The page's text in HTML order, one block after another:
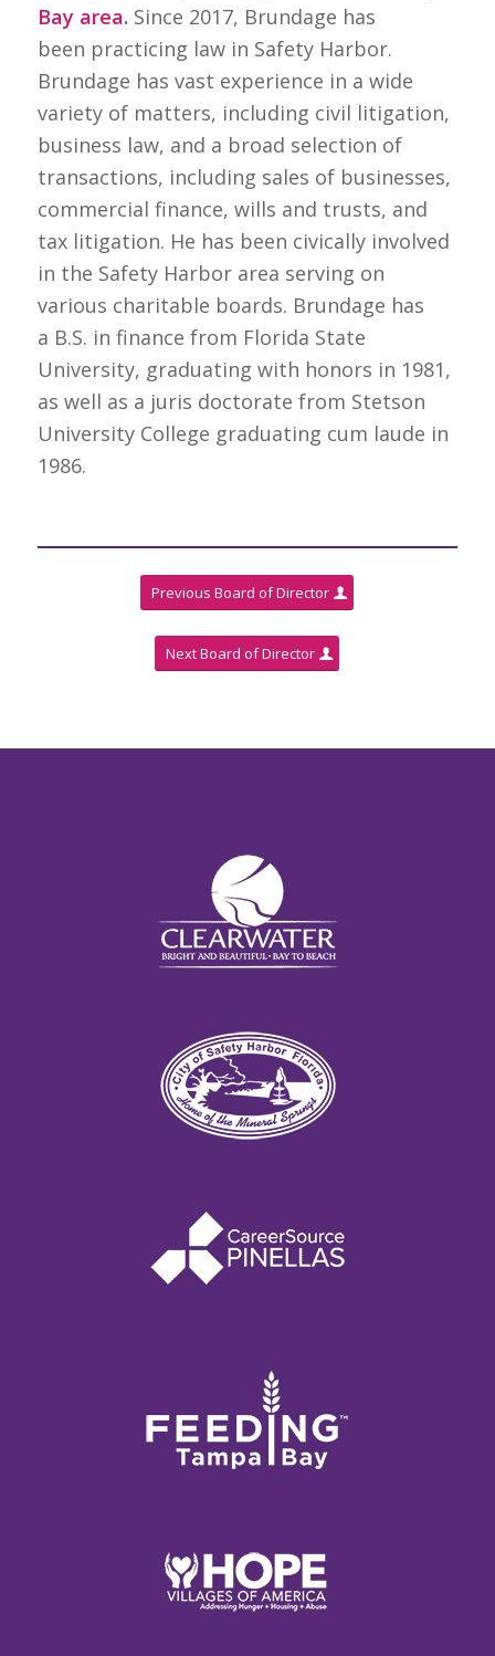
Bay area. Since 2017, Brundage has
been practicing law in Safety Harbor.
Brundage has vast experience in a wide
variety of matters, including civil litigation,
business law, and a broad selection of
transactions, including sales of businesses,
commercial finance, wills and trusts, and
tax litigation. He has been civically involved
in the Safety Harbor area serving on
various charitable boards. Brundage has
a B.S. in finance from Florida State
University, graduating with honors in 1981,
as well as a juris doctorate from Stetson
University College graduating cum laude in
1986.
Previous Board of Director
Next Board of Director